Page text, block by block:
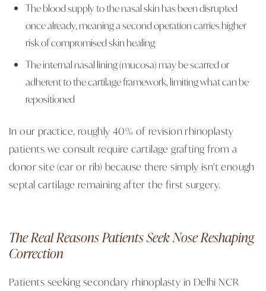
The blood supply to the nasal skin has been disrupted
once already, meaning a second operation carries higher
risk of compromised skin healing
The internal nasal lining (mucosa) may be scarred or
adherent to the cartilage framework, limiting what can be
repositioned
In our practice, roughly 40% of revision rhinoplasty
patients we consult require cartilage grafting from a
donor site (ear or rib) because there simply isn't enough
septal cartilage remaining after the first surgery.
The Real Reasons Patients Seek Nose Reshaping
Correction
Patients seeking secondary rhinoplasty in Delhi NCR